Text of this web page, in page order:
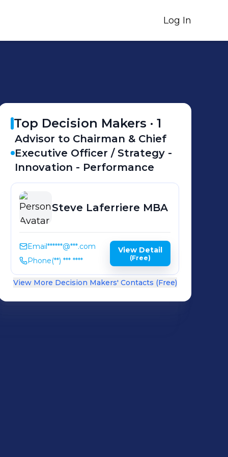
Log In
Top Decision Makers ·1
Advisor to Chairman & Chief
Executive Officer / Strategy -
Innovation - Performance
Steve Laferriere MBA
Email******@***.com
Phone(**) *** ****
View Detail
(Free)
View More Decision Makers' Contacts (Free)